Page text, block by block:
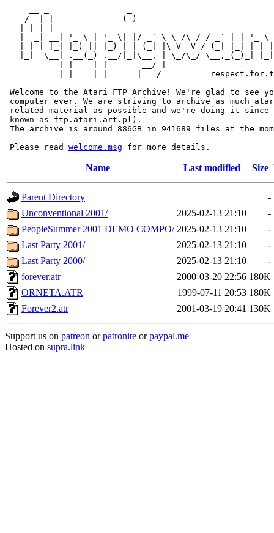
/ _| |              (_)
|  _| __| '_ \ | '_ \| |/ _` \ \ /\ / / _` | | '_ \
| | | |_| |_) || |_) | | (_| |\ V  V / (_| |_| | |
|_|  \__| .__(_) .__/|_|\__, | \_/\_/ \__,_(_)_|
           | |    | |       __/ |
|_|    |_|      |___/
Welcome to the Atari FTP Archive! We're glad to see
computer ever. We are striving to archive as much
related material as possible and we're doing it since
known as ftp.atari.art.pl).
The archive is around 886GB in 941689 files at the
Please read welcome.msg
Name Last modified Size
Parent Directory
-
Unconventional 2001/
2025-02-13 21:10
-
PeopleSummer 2001 DEMO COMPO/ 2025-02-13 21:10
-
Last Party 2001/
2025-02-13 21:10
-
Last Party 2000/
2025-02-13 21:10
-
forever.atr
2000-03-20 22:56 180K
ORNETA.ATR
1999-07-11 20:53 180K
Forever2.atr
2001-03-19 20:41 130K
Support us on patreon orpatronite orpaypal.me
Hosted on supra.link